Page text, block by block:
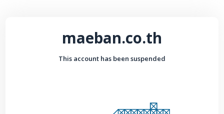
maeban.co.th
This account has been suspended